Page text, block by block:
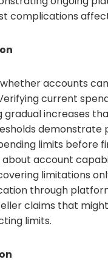
complications
accounts
current
increases
limits before
account
limitations
through
claims that
limits.